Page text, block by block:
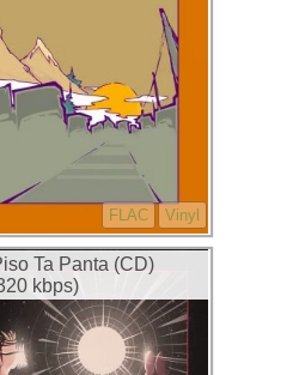
FLAC Vinyl
Ta Panta (CD)
kbps)